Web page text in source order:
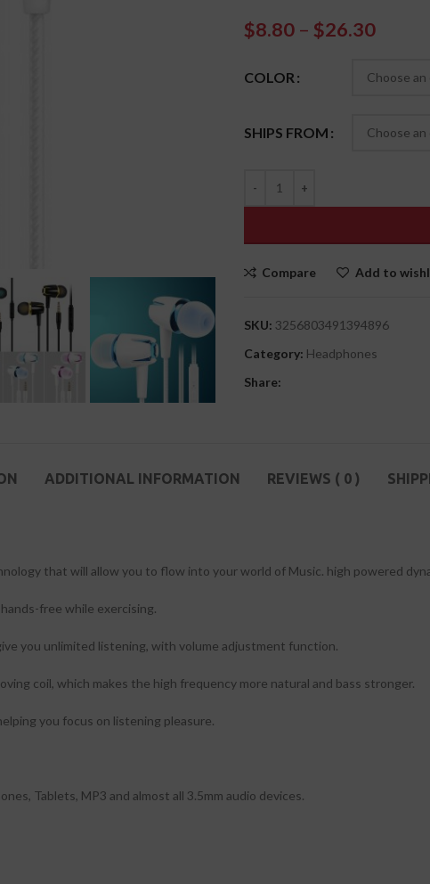
$8.80 – $26.30
COLOR
SHIPS FROM
Compare Add to
SKU: 3256803491394896
Category: Headphones
Share:
ADDITIONAL INFORMATION REVIEWS ( 0 )
that will allow you to flow into your world of Music. high powered
free while exercising.
you unlimited listening, with volume adjustment function.
coil, which makes the high frequency more natural and bass stronger.
you focus on listening pleasure.
Tablets, MP3 and almost all 3.5mm audio devices.